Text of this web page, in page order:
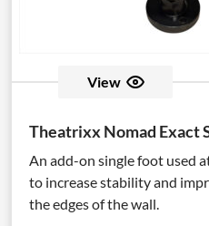
View
Theatrixx Nomad Exact
An add-on single foot used
to increase stability and
the edges of the wall.